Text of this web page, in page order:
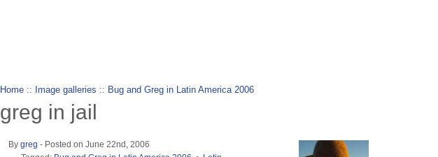
Home :: Image galleries :: Bug and Greg in Latin America 2006
greg in jail
Bygreg - Posted on June 22nd, 2006